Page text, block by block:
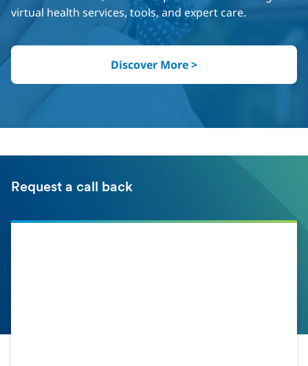
virtual health services, tools, and expert care.
Discover More >
Request a call back